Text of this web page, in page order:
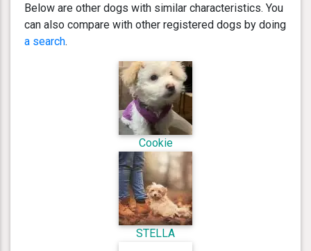
Below are other dogs with similar characteristics. You
can also compare with other registered dogs by doing
a search.
Cookie
STELLA